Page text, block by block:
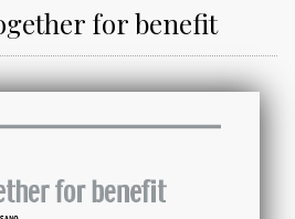
for benefit